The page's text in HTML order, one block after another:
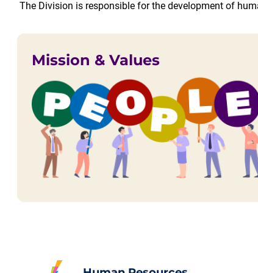
The Division is responsible for the development of
Mission & Values